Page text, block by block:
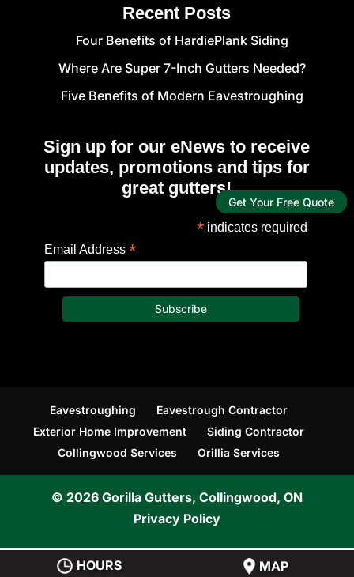
Get Your Free Quote
Recent Posts
Four Benefits of HardiePlank Siding
Where Are Super 7-Inch Gutters Needed?
Five Benefits of Modern Eavestroughing
Sign up for our eNews to receive
updates, promotions and tips for
great gutters!
* indicates required
Email Address *
Eavestroughing
Eavestrough Contractor
Exterior Home Improvement
Siding Contractor
Collingwood Services
Orillia Services
© 2026 Gorilla Gutters, Collingwood, ON
HOURS MAP
Privacy Policy